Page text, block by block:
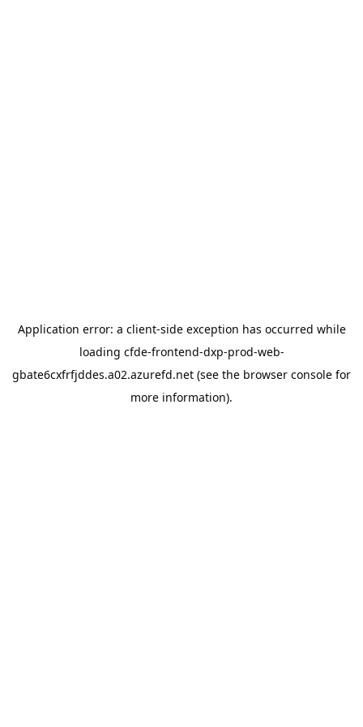
Application error: a client-side exception has occurred while
loading cfde-frontend-dxp-prod-web-
gbate6cxfrfjddes.a02.azurefd.net (see the browser console for
more information).